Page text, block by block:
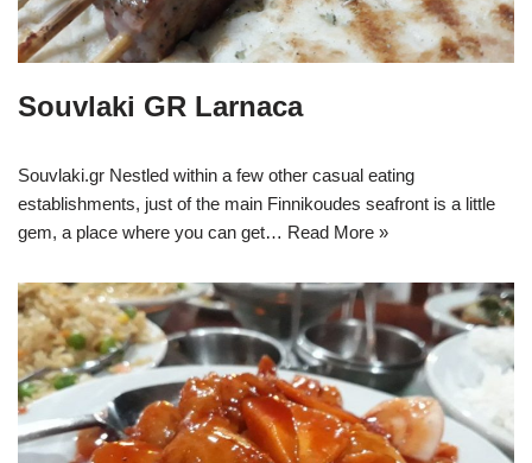
Souvlaki GR Larnaca
Souvlaki.gr Nestled within a few other casual eating
establishments, just of the main Finnikoudes seafront is a little
gem, a place where you can get… Read More »